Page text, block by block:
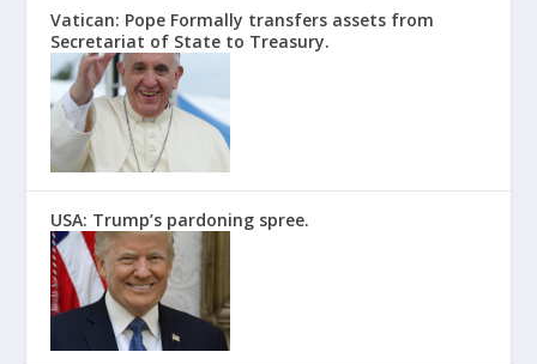
Vatican: Pope Formally transfers assets from
Secretariat of State to Treasury.
USA: Trump’s pardoning spree.